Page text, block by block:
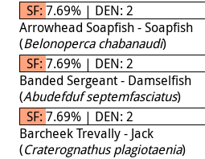
SF: 7.69% | DEN: 2
Arrowhead Soapfish - Soapfish
(Belonoperca chabanaudi)
SF: 7.69% | DEN: 2
Banded Sergeant - Damselfish
(Abudefduf septemfasciatus)
SF: 7.69% | DEN: 2
Barcheek Trevally - Jack
(Craterognathus plagiotaenia)